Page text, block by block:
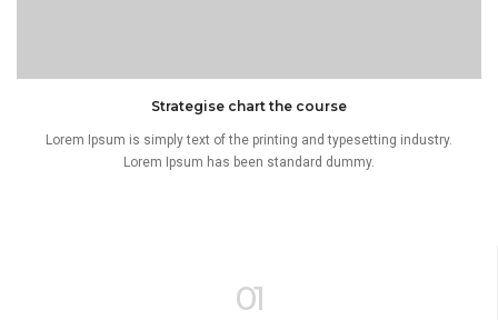
Strategise chart the course
Lorem Ipsum is simply text of the printing and typesetting industry.
Lorem Ipsum has been standard dummy.
01